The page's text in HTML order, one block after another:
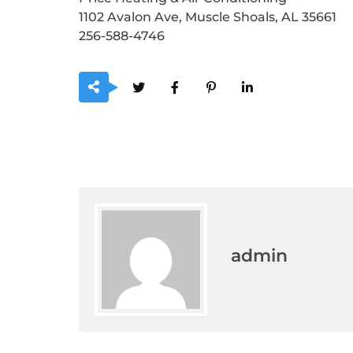
1102 Avalon Ave, Muscle Shoals, AL 35661
256-588-4746
admin